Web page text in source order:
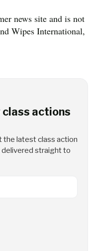
news site and is not
Wipes International,
class actions
the latest class action
straight to